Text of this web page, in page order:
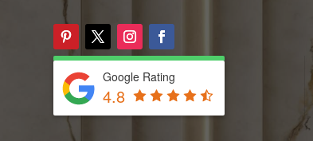
Google Rating
4.8